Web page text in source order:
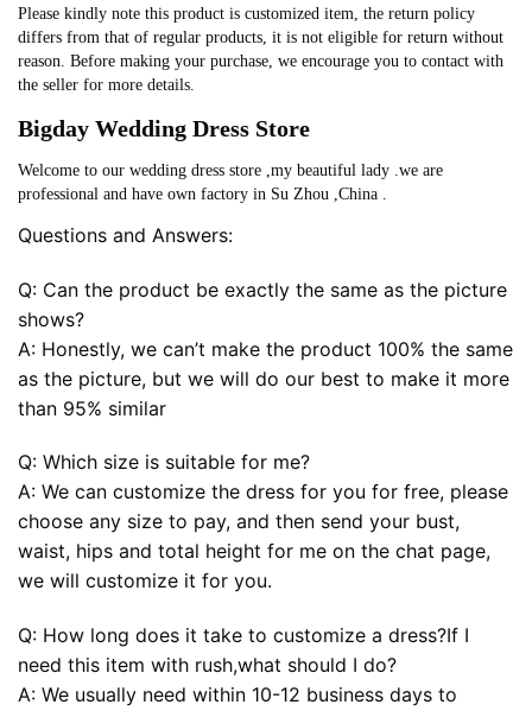
Please kindly note this product is customized item, the return policy
differs from that of regular products, it is not eligible for return without
reason. Before making your purchase, we encourage you to contact with
the seller for more details.
Bigday Wedding Dress Store
Welcome to our wedding dress store ,my beautiful lady .we are
professional and have own factory in Su Zhou ,China .
Questions and Answers:
Q: Can the product be exactly the same as the picture
shows?
A: Honestly, we can’t make the product 100% the same
as the picture, but we will do our best to make it more
than 95% similar
Q: Which size is suitable for me?
A: We can customize the dress for you for free, please
choose any size to pay, and then send your bust,
waist, hips and total height for me on the chat page,
we will customize it for you.
Q: How long does it take to customize a dress?If I
need this item with rush,what should I do?
A: We usually need within 10-12 business days to